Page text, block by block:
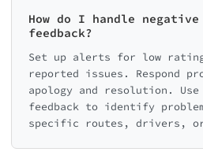
How do I handle
feedback?
Set up alerts for low
reported issues. Respond
apology and resolution.
feedback to identify
specific routes, drivers,